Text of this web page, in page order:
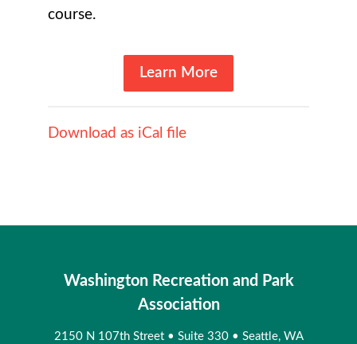
course.
Learn More
Download as iCal file
Washington Recreation and Park
Association
2150 N 107th Street • Suite 330 • Seattle, WA